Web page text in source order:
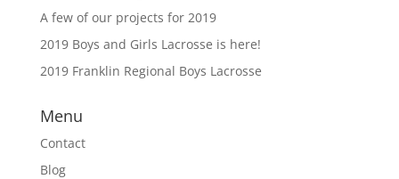
A few of our projects for 2019
2019 Boys and Girls Lacrosse is here!
2019 Franklin Regional Boys Lacrosse
Menu
Contact
Blog